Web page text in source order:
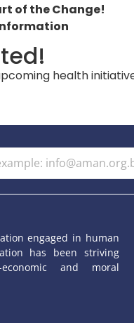
of the Change!
health
engaged in human
has been striving
and moral